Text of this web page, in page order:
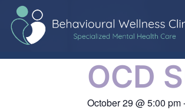
OCD
October 29 @5:00 pm